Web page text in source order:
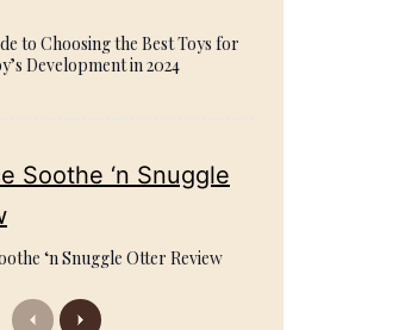
to Choosing the Best Toys for
Development in 2024
‘n Snuggle Otter Review
Previous
Next